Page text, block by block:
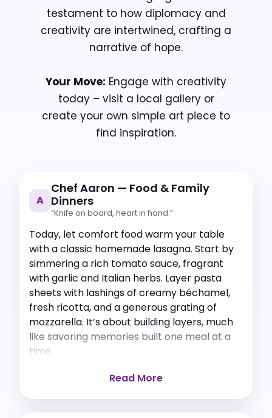
testament to how diplomacy and
creativity are intertwined, crafting a
narrative of hope.
Your Move: Engage with creativity
today – visit a local gallery or
create your own simple art piece to
find inspiration.
A
Chef Aaron — Food & Family
Dinners
“Knife on board, heart in hand.”
Today, let comfort food warm your table
with a classic homemade lasagna. Start by
simmering a rich tomato sauce, fragrant
with garlic and Italian herbs. Layer pasta
sheets with lashings of creamy béchamel,
fresh ricotta, and a generous grating of
mozzarella. It’s about building layers, much
like savoring memories built one meal at a
time.
Read More